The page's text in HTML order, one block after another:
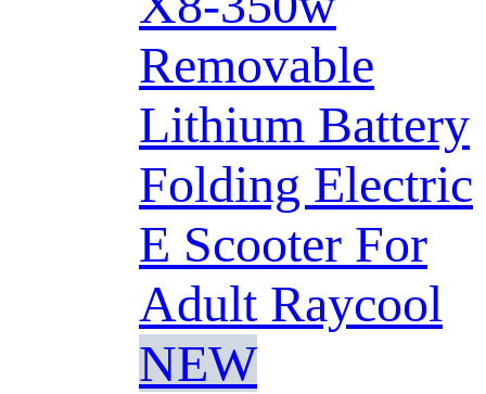
Removable
Lithium Battery
Folding Electric
E Scooter For
Adult Raycool
NEW